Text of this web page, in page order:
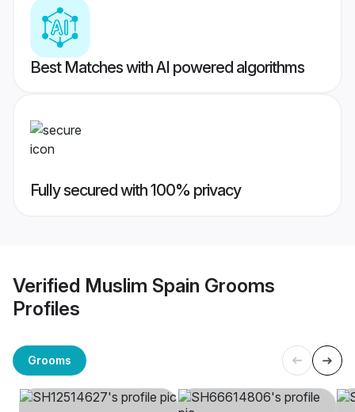
Best Matches with AI powered algorithms
Fully secured with 100% privacy
Verified Muslim Spain Grooms
Profiles
Grooms